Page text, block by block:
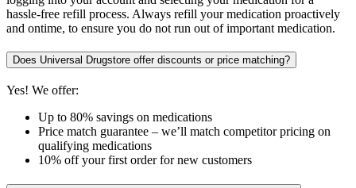
hassle-free refill process. Always refill your medication proactively
and ontime, to ensure you do not run out of important medication.
Does Universal Drugstore offer discounts or price matching?
Yes! We offer:
Up to 80% savings on medications
Price match guarantee – we’ll match competitor pricing on
qualifying medications
10% off your first order for new customers